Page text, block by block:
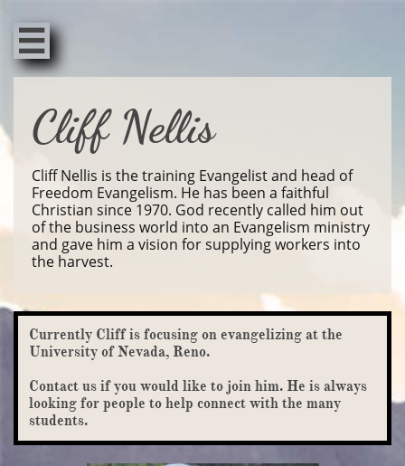

Cliff Nellis
Cliff Nellis is the training Evangelist and head of
Freedom Evangelism. He has been a faithful
Christian since 1970. God recently called him out
of the business world into an Evangelism ministry
and gave him a vision for supplying workers into
the harvest.
Currently Cliff is focusing on evangelizing at the
University of Nevada, Reno.
Contact us if you would like to join him. He is always
looking for people to help connect with the many
students.